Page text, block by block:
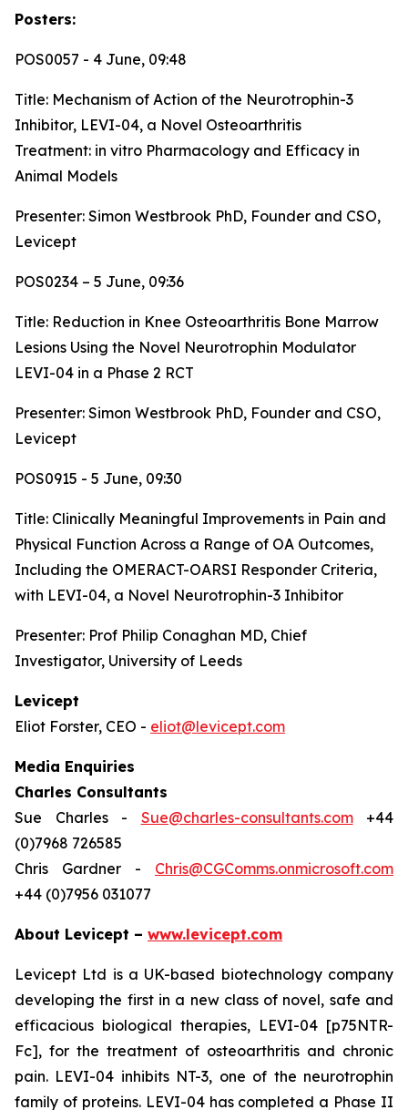
Posters:
POS0057 - 4 June, 09:48
Title: Mechanism of Action of the Neurotrophin-3
Inhibitor, LEVI-04, a Novel Osteoarthritis
Treatment: in vitro Pharmacology and Efficacy in
Animal Models
Presenter: Simon Westbrook PhD, Founder and CSO,
Levicept
POS0234 – 5 June, 09:36
Title: Reduction in Knee Osteoarthritis Bone Marrow
Lesions Using the Novel Neurotrophin Modulator
LEVI-04 in a Phase 2 RCT
Presenter: Simon Westbrook PhD, Founder and CSO,
Levicept
POS0915 - 5 June, 09:30
Title: Clinically Meaningful Improvements in Pain and
Physical Function Across a Range of OA Outcomes,
Including the OMERACT-OARSI Responder Criteria,
with LEVI-04, a Novel Neurotrophin-3 Inhibitor
Presenter: Prof Philip Conaghan MD, Chief
Investigator, University of Leeds
Levicept
Eliot Forster, CEO - eliot@levicept.com
Media Enquiries
Charles Consultants
Sue Charles - Sue@charles-consultants.com+44
(0)7968 726585
Chris Gardner - Chris@CGComms.onmicrosoft.com
+44 (0)7956 031077
About Levicept – www.levicept.com
Levicept Ltd is a UK-based biotechnology company
developing the first in a new class of novel, safe and
efficacious biological therapies, LEVI-04 [p75NTR-
Fc], for the treatment of osteoarthritis and chronic
pain. LEVI-04 inhibits NT-3, one of the neurotrophin
family of proteins. LEVI-04 has completed a Phase II